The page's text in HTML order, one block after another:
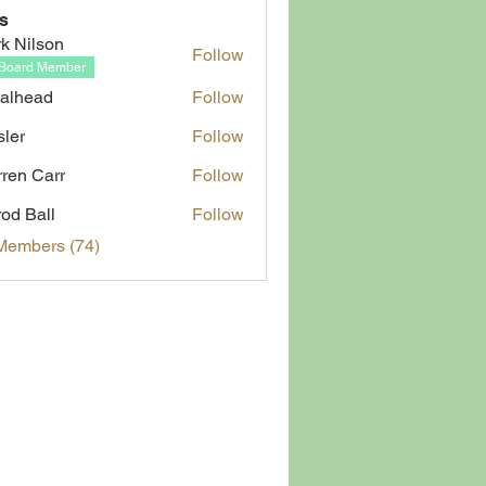
Nilson
Member
Follow
Follow
Follow
Carr
Follow
Ball
Follow
(74)